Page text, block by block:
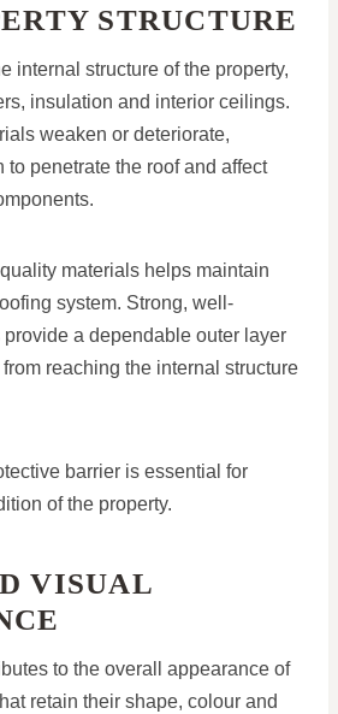
STRUCTURE
internal structure of the property,
insulation and interior ceilings.
weaken or deteriorate,
to penetrate the roof and affect
materials helps maintain
system. Strong, well-
a dependable outer layer
reaching the internal structure
barrier is essential for
of the property.
VISUAL
to the overall appearance of
retain their shape, colour and